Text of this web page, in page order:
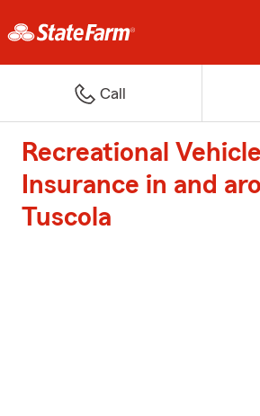
Call
Recreational
Insurance in and
Tuscola